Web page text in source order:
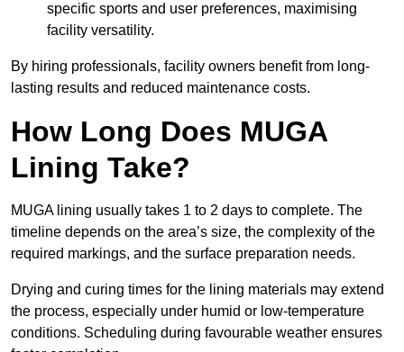
specific sports and user preferences, maximising
facility versatility.
By hiring professionals, facility owners benefit from long-
lasting results and reduced maintenance costs.
How Long Does MUGA
Lining Take?
MUGA lining usually takes 1 to 2 days to complete. The
timeline depends on the area’s size, the complexity of the
required markings, and the surface preparation needs.
Drying and curing times for the lining materials may extend
the process, especially under humid or low-temperature
conditions. Scheduling during favourable weather ensures